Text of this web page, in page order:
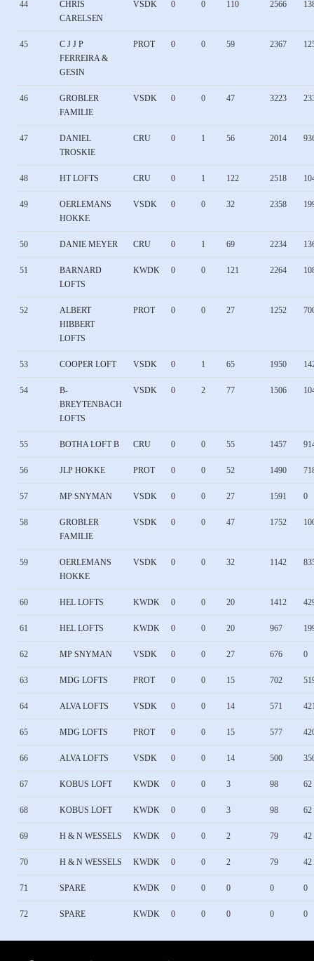
44
CHRIS
CARELSEN
VSDK 0 0 110 2566
45
C J J P
FERREIRA &
GESIN
PROT 0 0 59 2367
46
GROBLER
FAMILIE
VSDK 0 0 47 3223
47
DANIEL
TROSKIE
CRU 0 1 56 2014
48 HT LOFTS CRU 0 1 122 2518
49
OERLEMANS
HOKKE
VSDK 0 0 32 2358
50 DANIE MEYER CRU 0 1 69 2234
51
BARNARD
LOFTS
KWDK 0 0 121 2264
52
ALBERT
HIBBERT
LOFTS
PROT 0 0 27 1252
53 COOPER LOFT VSDK 0 1 65 1950
54
B-
BREYTENBACH
LOFTS
VSDK 0 2 77 1506
55 BOTHA LOFT B CRU 0 0 55 1457
56 JLP HOKKE PROT 0 0 52 1490
57 MP SNYMAN VSDK 0 0 27 1591 0
58
GROBLER
FAMILIE
VSDK 0 0 47 1752
59
OERLEMANS
HOKKE
VSDK 0 0 32 1142
60 HEL LOFTS KWDK 0 0 20 1412
61 HEL LOFTS KWDK 0 0 20 967
62 MP SNYMAN VSDK 0 0 27 676 0
63 MDG LOFTS PROT 0 0 15 702
64 ALVA LOFTS VSDK 0 0 14 571
65 MDG LOFTS PROT 0 0 15 577
66 ALVA LOFTS VSDK 0 0 14 500
67 KOBUS LOFT KWDK 0 0 3 98 62
68 KOBUS LOFT KWDK 0 0 3 98 62
69 H & N WESSELS KWDK 0 0 2 79 42
70 H & N WESSELS KWDK 0 0 2 79 42
71 SPARE KWDK 0 0 0 0 0
72 SPARE KWDK 0 0 0 0 0